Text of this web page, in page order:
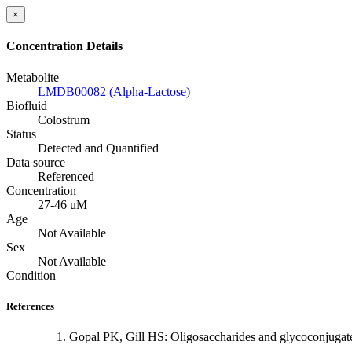
×
Concentration Details
Metabolite
LMDB00082 (Alpha-Lactose)
Biofluid
Colostrum
Status
Detected and Quantified
Data source
Referenced
Concentration
27-46 uM
Age
Not Available
Sex
Not Available
Condition
References
Gopal PK, Gill HS: Oligosaccharides and